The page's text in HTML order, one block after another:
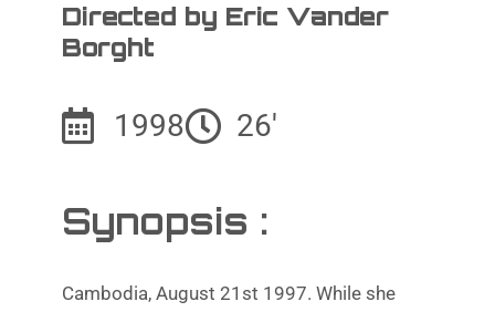
Directed by Eric Vander
Borght
1998 26'
Synopsis :
Cambodia, August 21st 1997. While she